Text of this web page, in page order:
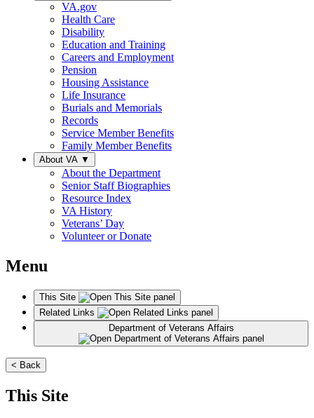
VA.gov
Health Care
Disability
Education and Training
Careers and Employment
Pension
Housing Assistance
Life Insurance
Burials and Memorials
Records
Service Member Benefits
Family Member Benefits
About VA ▼
About the Department
Senior Staff Biographies
Resource Index
VA History
Veterans’ Day
Volunteer or Donate
Menu
This Site
Related Links
< Back
This Site